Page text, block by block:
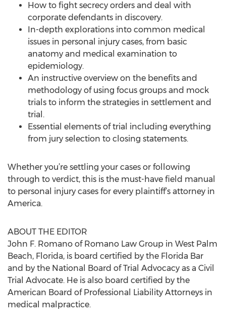
How to fight secrecy orders and deal with
corporate defendants in discovery.
In-depth explorations into common medical
issues in personal injury cases, from basic
anatomy and medical examination to
epidemiology.
An instructive overview on the benefits and
methodology of using focus groups and mock
trials to inform the strategies in settlement and
trial.
Essential elements of trial including everything
from jury selection to closing statements.
Whether you’re settling your cases or following
through to verdict, this is the must-have field manual
to personal injury cases for every plaintiff’s attorney in
America.
ABOUT THE EDITOR
John F. Romano of Romano Law Group in West Palm
Beach, Florida, is board certified by the Florida Bar
and by the National Board of Trial Advocacy as a Civil
Trial Advocate. He is also board certified by the
American Board of Professional Liability Attorneys in
medical malpractice.